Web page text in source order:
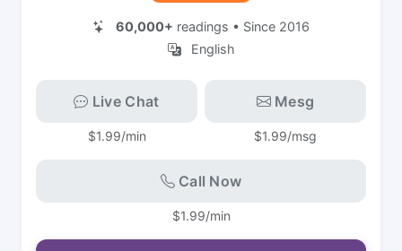
60,000+ readings • Since 2016
English
Live Chat
$1.99/min
Mesg
$1.99/msg
Call Now
$1.99/min